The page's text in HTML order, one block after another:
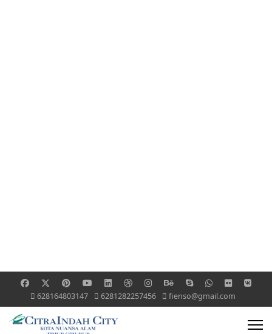
628164803147 6281282257456 fienso@gmail.com